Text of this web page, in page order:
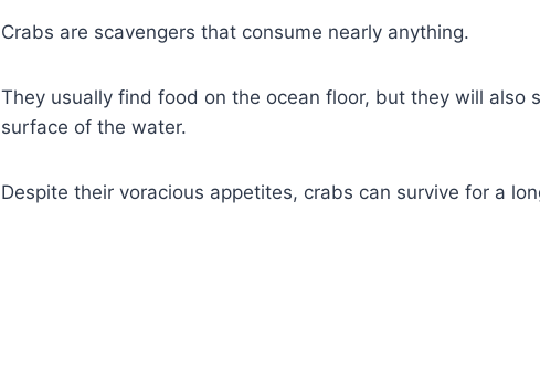
Crabs are scavengers that consume nearly anything.
They usually find food on the ocean floor, but they will also
surface of the water.
Despite their voracious appetites, crabs can survive for a